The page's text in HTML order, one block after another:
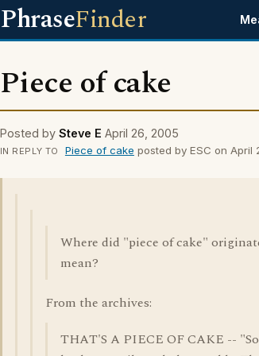
PhraseFinder
Piece of cake
Posted by Steve E April 26, 2005
IN REPLY TO Piece of cake posted by ESC on April
Where did "piece of cake"
mean?
From the archives:
THAT'S A PIECE OF CAKE --